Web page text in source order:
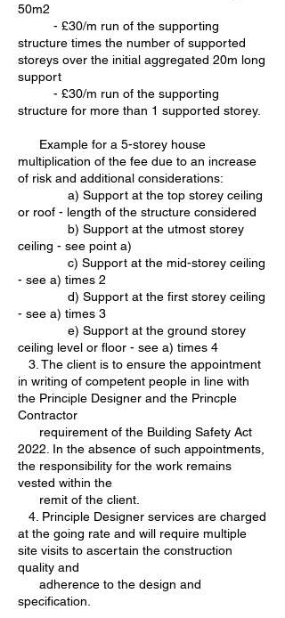
50m2
- £30/m run of the supporting
structure times the number of supported
storeys over the initial aggregated 20m long
support
- £30/m run of the supporting
structure for more than 1 supported storey.
Example for a 5-storey house
multiplication of the fee due to an increase
of risk and additional considerations:
a) Support at the top storey ceiling
or roof - length of the structure considered
b) Support at the utmost storey
ceiling - see point a)
c) Support at the mid-storey ceiling
- see a) times 2
d) Support at the first storey ceiling
- see a) times 3
e) Support at the ground storey
ceiling level or floor - see a) times 4
3. The client is to ensure the appointment
in writing of competent people in line with
the Principle Designer and the Princple
Contractor
requirement of the Building Safety Act
2022. In the absence of such appointments,
the responsibility for the work remains
vested within the
remit of the client.
4. Principle Designer services are charged
at the going rate and will require multiple
site visits to ascertain the construction
quality and
adherence to the design and
specification.